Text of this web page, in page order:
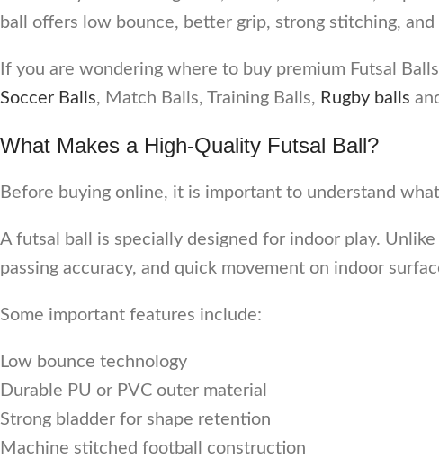
ball offers low bounce, better grip, strong stitching,
If you are wondering where to buy premium Futsal
Soccer Balls, Match Balls, Training Balls, Rugby balls
What Makes a High-Quality Futsal Ball?
Before buying online, it is important to understand
A futsal ball is specially designed for indoor play.
passing accuracy, and quick movement on indoor
Some important features include:
Low bounce technology
Durable PU or PVC outer material
Strong bladder for shape retention
Machine stitched football construction